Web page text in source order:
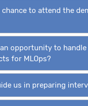
chance to attend the
opportunity to
for MLOps?
us in preparing